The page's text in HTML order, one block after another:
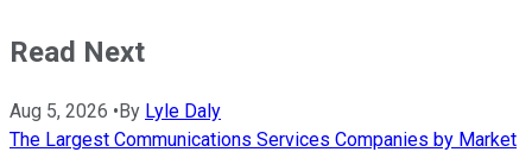
Read Next
Aug 5, 2026 •By Lyle Daly
The Largest Communications Services Companies by Market